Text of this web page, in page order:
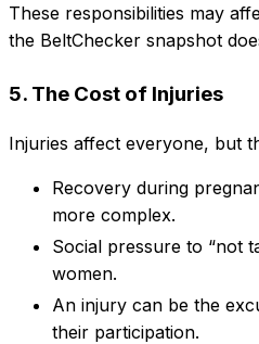
These responsibilities may
the BeltChecker snapshot
5. The Cost of Injuries
Injuries affect everyone, but
Recovery during
more complex.
Social pressure to “not
women.
An injury can be the
their participation.